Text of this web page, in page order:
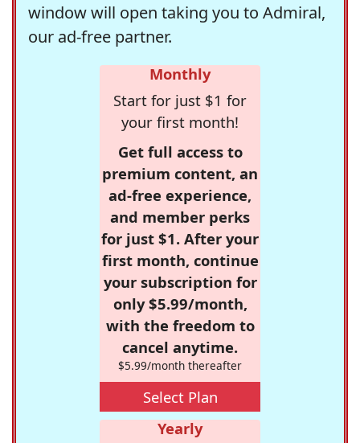
window will open taking you to Admiral,
our ad-free partner.
Monthly
Start for just $1 for
your first month!
Get full access to
premium content, an
ad-free experience,
and member perks
for just $1. After your
first month, continue
your subscription for
only $5.99/month,
with the freedom to
cancel anytime.
$5.99/month thereafter
Select Plan
Yearly